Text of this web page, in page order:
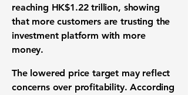
reaching HK$1.22 trillion, showing
that more customers are trusting the
investment platform with more
money.
The lowered price target may reflect
concerns over profitability. According